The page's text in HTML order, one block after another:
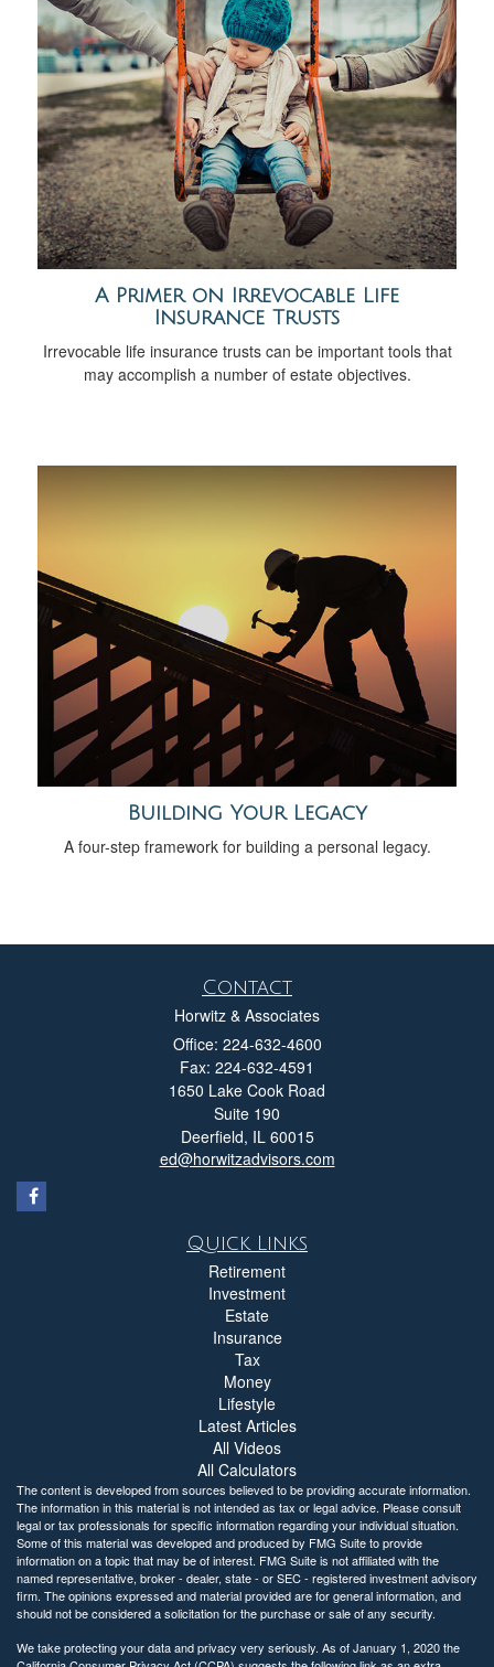
A Primer on Irrevocable Life
Insurance Trusts
Irrevocable life insurance trusts can be important tools that
may accomplish a number of estate objectives.
Building Your Legacy
A four-step framework for building a personal legacy.
Contact
Horwitz & Associates
Office: 224-632-4600
Fax: 224-632-4591
1650 Lake Cook Road
Suite 190
Deerfield, IL 60015
ed@horwitzadvisors.com
Quick Links
Retirement
Investment
Estate
Insurance
Tax
Money
Lifestyle
Latest Articles
All Videos
All Calculators
The content is developed from sources believed to be providing accurate information.
The information in this material is not intended as tax or legal advice. Please consult
legal or tax professionals for specific information regarding your individual situation.
Some of this material was developed and produced by FMG Suite to provide
information on a topic that may be of interest. FMG Suite is not affiliated with the
named representative, broker - dealer, state - or SEC - registered investment advisory
firm. The opinions expressed and material provided are for general information, and
should not be considered a solicitation for the purchase or sale of any security.
We take protecting your data and privacy very seriously. As of January 1, 2020 the